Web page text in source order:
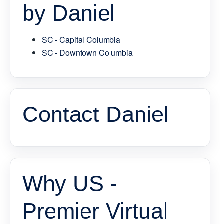
by Daniel
SC - Capital Columbia
SC - Downtown Columbia
Contact Daniel
Why US -
Premier Virtual